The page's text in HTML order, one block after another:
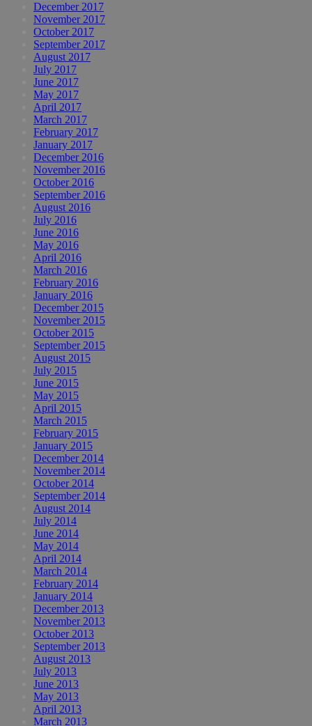
December 2017
November 2017
October 2017
September 2017
August 2017
July 2017
June 2017
May 2017
April 2017
March 2017
February 2017
January 2017
December 2016
November 2016
October 2016
September 2016
August 2016
July 2016
June 2016
May 2016
April 2016
March 2016
February 2016
January 2016
December 2015
November 2015
October 2015
September 2015
August 2015
July 2015
June 2015
May 2015
April 2015
March 2015
February 2015
January 2015
December 2014
November 2014
October 2014
September 2014
August 2014
July 2014
June 2014
May 2014
April 2014
March 2014
February 2014
January 2014
December 2013
November 2013
October 2013
September 2013
August 2013
July 2013
June 2013
May 2013
April 2013
March 2013